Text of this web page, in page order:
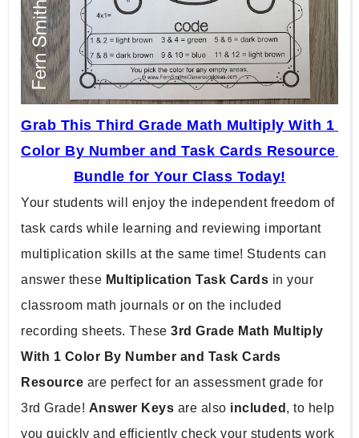
Grab This Third Grade Math Multiply With 1
Color By Number and Task Cards Resource
Bundle for Your Class Today!
Your students will enjoy the independent freedom of
task cards while learning and reviewing important
multiplication skills at the same time! Students can
answer these Multiplication Task Cards in your
classroom math journals or on the included
recording sheets. These 3rd Grade Math Multiply
With 1 Color By Number and Task Cards
Resource are perfect for an assessment grade for
3rd Grade! Answer Keys are also included , to help
you quickly and efficiently check your students work